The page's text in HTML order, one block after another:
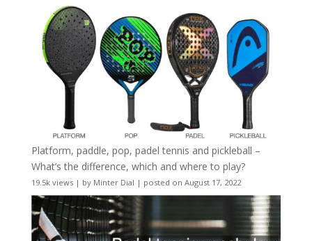
Platform, paddle, pop, padel tennis and pickleball –
What’s the difference, which and where to play?
19.5k views| by Minter Dial | posted on August 17, 2022